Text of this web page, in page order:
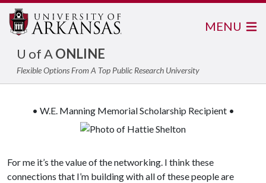
U of AONLINE
Flexible Options From A Top Public Research University
MENU
• W.E. Manning Memorial Scholarship Recipient •
For me it’s the value of the networking. I think these
connections that I’m building with all of these people are